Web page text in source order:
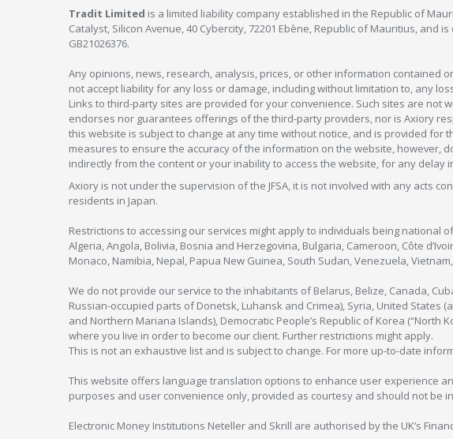
Tradit Limited is a limited liability company established in the Republic of
Catalyst, Silicon Avenue, 40 Cybercity, 72201 Ebène, Republic of Mauritius, and
GB21026376.
Any opinions, news, research, analysis, prices, or other information contained
not accept liability for any loss or damage, including without limitation to, any
Links to third-party sites are provided for your convenience. Such sites are
endorses nor guarantees offerings of the third-party providers, nor is Axiory
this website is subject to change at any time without notice, and is provided
measures to ensure the accuracy of the information on the website, however,
indirectly from the content or your inability to access the website, for any
Axiory is not under the supervision of the JFSA, it is not involved with any acts
residents in Japan.
Restrictions to accessing our services might apply to individuals being national
Algeria, Angola, Bolivia, Bosnia and Herzegovina, Bulgaria, Cameroon, Côte
Monaco, Namibia, Nepal, Papua New Guinea, South Sudan, Venezuela,
We do not provide our service to the inhabitants of Belarus, Belize, Canada,
Russian-occupied parts of Donetsk, Luhansk and Crimea), Syria, United States
and Northern Mariana Islands), Democratic People’s Republic of Korea
where you live in order to become our client. Further restrictions might apply.
This is not an exhaustive list and is subject to change. For more up-to-date
This website offers language translation options to enhance user experience
purposes and user convenience only, provided as courtesy and should not
Electronic Money Institutions Neteller and Skrill are authorised by the UK’s